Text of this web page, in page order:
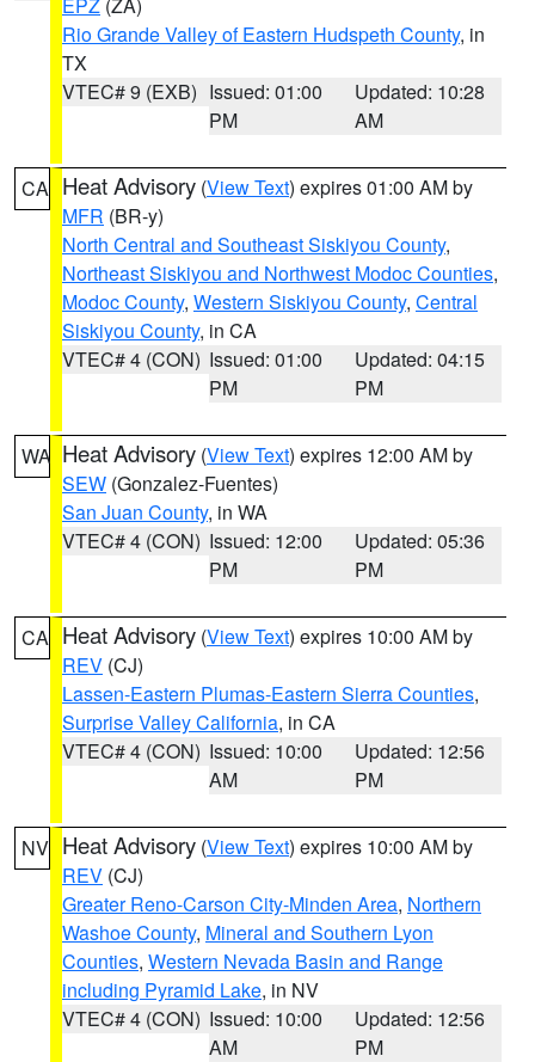
Rio Grande Valley of Eastern Hudspeth County, in
TX
VTEC# 9 (EXB) Issued: 01:00
PM
Updated: 10:28
AM
CA Heat Advisory (View Text) expires 01:00 AM by
MFR (BR-y)
North Central and Southeast Siskiyou County,
Northeast Siskiyou and Northwest Modoc Counties,
Modoc County, Western Siskiyou County, Central
Siskiyou County, in CA
VTEC# 4 (CON) Issued: 01:00
PM
Updated: 04:15
PM
WA Heat Advisory (View Text) expires 12:00 AM by
SEW (Gonzalez-Fuentes)
San Juan County, in WA
VTEC# 4 (CON) Issued: 12:00
PM
Updated: 05:36
PM
CA Heat Advisory (View Text) expires 10:00 AM by
REV (CJ)
Lassen-Eastern Plumas-Eastern Sierra Counties,
Surprise Valley California, in CA
VTEC# 4 (CON) Issued: 10:00
AM
Updated: 12:56
PM
NV Heat Advisory (View Text) expires 10:00 AM by
REV (CJ)
Greater Reno-Carson City-Minden Area, Northern
Washoe County, Mineral and Southern Lyon
Counties, Western Nevada Basin and Range
including Pyramid Lake, in NV
VTEC# 4 (CON) Issued: 10:00
AM
Updated: 12:56
PM